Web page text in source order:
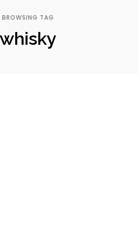
BROWSING TAG
whisky